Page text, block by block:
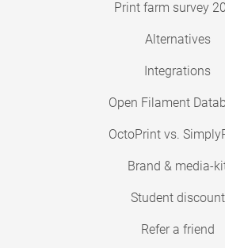
Print farm survey
Alternatives
Integrations
Open Filament
OctoPrint vs.
Brand & media-
Student discount
Refer a friend